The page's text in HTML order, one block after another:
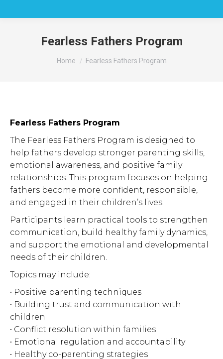
Fearless Fathers Program
You are here:
Home Fearless Fathers Program
Fearless Fathers Program
The Fearless Fathers Program is designed to
help fathers develop stronger parenting skills,
emotional awareness, and positive family
relationships. This program focuses on helping
fathers become more confident, responsible,
and engaged in their children’s lives.
Participants learn practical tools to strengthen
communication, build healthy family dynamics,
and support the emotional and developmental
needs of their children.
Topics may include:
• Positive parenting techniques
• Building trust and communication with
children
• Conflict resolution within families
• Emotional regulation and accountability
• Healthy co-parenting strategies